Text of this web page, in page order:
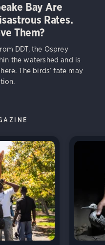
Bay Are
Rates.
Them?
DDT, the Osprey
the watershed and is
The birds’ fate may